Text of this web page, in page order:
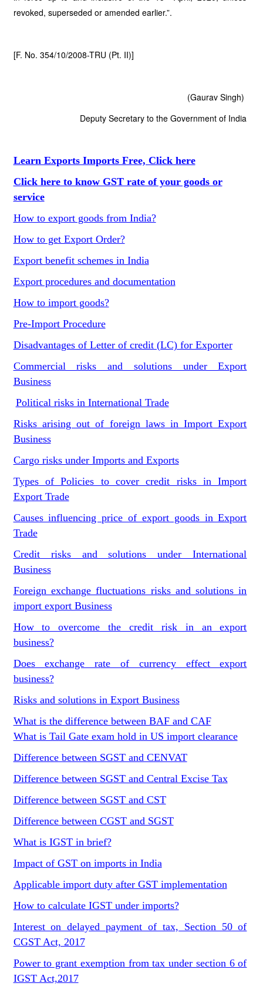
revoked, superseded or amended earlier.”.
[F. No. 354/10/2008-TRU (Pt. II)]
(Gaurav Singh)
Deputy Secretary to the Government of India
Learn Exports Imports Free, Click here
Click here to know GST rate of your goods or
service
How to export goods from India?
How to get Export Order?
Export benefit schemes in India
Export procedures and documentation
How to import goods?
Pre-Import Procedure
Disadvantages of Letter of credit (LC) for Exporter
Commercial risks and solutions under Export
Business
Political risks in International Trade
Risks arising out of foreign laws in Import Export
Business
Cargo risks under Imports and Exports
Types of Policies to cover credit risks in Import
Export Trade
Causes influencing price of export goods in Export
Trade
Credit risks and solutions under International
Business
Foreign exchange fluctuations risks and solutions in
import export Business
How to overcome the credit risk in an export
business?
Does exchange rate of currency effect export
business?
Risks and solutions in Export Business
What is the difference between BAF and CAF
What is Tail Gate exam hold in US import clearance
Difference between SGST and CENVAT
Difference between SGST and Central Excise Tax
Difference between SGST and CST
Difference between CGST and SGST
What is IGST in brief?
Impact of GST on imports in India
Applicable import duty after GST implementation
How to calculate IGST under imports?
Interest on delayed payment of tax, Section 50 of
CGST Act, 2017
Power to grant exemption from tax under section 6 of
IGST Act,2017